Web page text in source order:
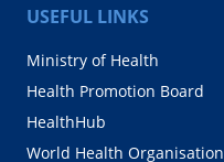
USEFUL LINKS
Ministry of Health
Health Promotion Board
HealthHub
World Health Organisation